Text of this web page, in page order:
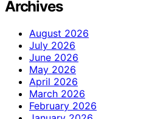
Archives
August 2026
July 2026
June 2026
May 2026
April 2026
March 2026
February 2026